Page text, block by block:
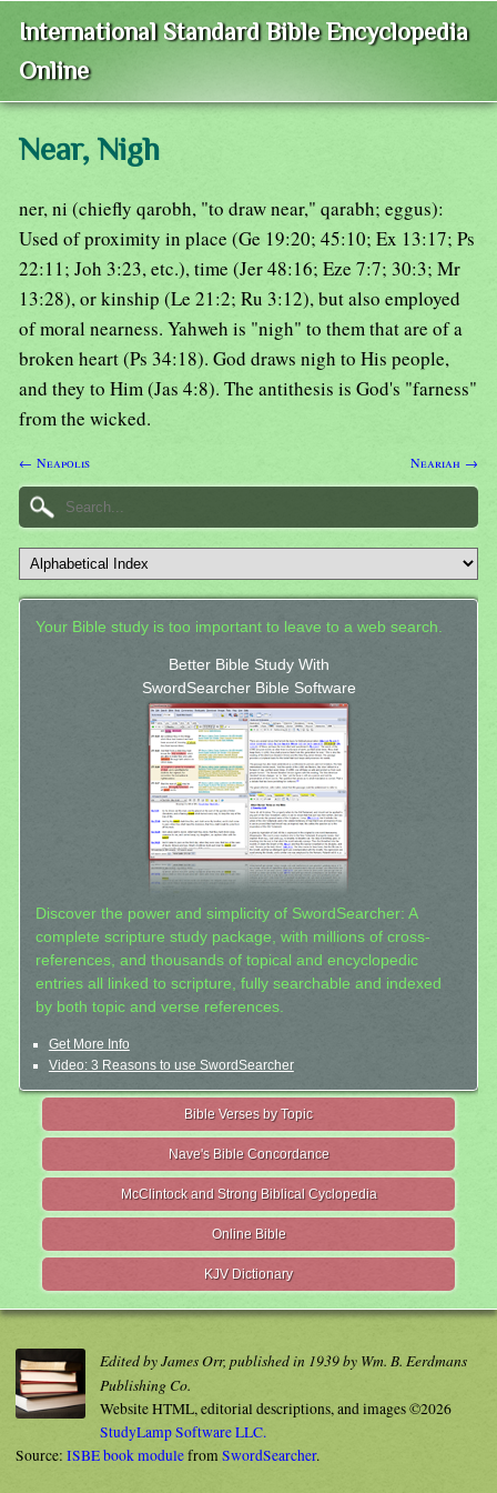
International Standard Bible Encyclopedia
Online
Near, Nigh
ner, ni (chiefly qarobh, "to draw near," qarabh; eggus):
Used of proximity in place (Ge 19:20; 45:10; Ex 13:17; Ps
22:11; Joh 3:23, etc.), time (Jer 48:16; Eze 7:7; 30:3; Mr
13:28), or kinship (Le 21:2; Ru 3:12), but also employed
of moral nearness. Yahweh is "nigh" to them that are of a
broken heart (Ps 34:18). God draws nigh to His people,
and they to Him (Jas 4:8). The antithesis is God's "farness"
from the wicked.
← Neapolis Neariah →
Your Bible study is too important to leave to a web search.
Better Bible Study With
SwordSearcher Bible Software
Discover the power and simplicity of SwordSearcher: A
complete scripture study package, with millions of cross-
references, and thousands of topical and encyclopedic
entries all linked to scripture, fully searchable and indexed
by both topic and verse references.
Get More Info
Video: 3 Reasons to use SwordSearcher
Bible Verses by Topic
Nave's Bible Concordance
McClintock and Strong Biblical Cyclopedia
Online Bible
KJV Dictionary
Edited by James Orr, published in 1939 by Wm. B. Eerdmans
Publishing Co.
Website HTML, editorial descriptions, and images ©2026
StudyLamp Software LLC.
Source: ISBE book modulefromSwordSearcher.